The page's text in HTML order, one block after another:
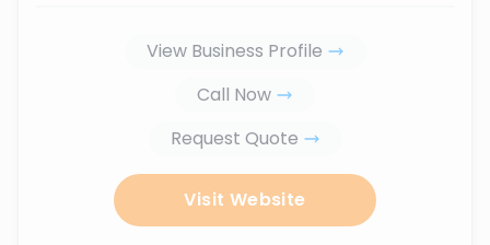
View Business Profile
Call Now
Request Quote
Visit Website